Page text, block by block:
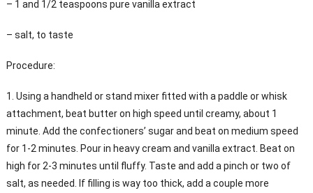
– 1 and 1/2 teaspoons pure vanilla extract
– salt, to taste
Procedure:
1. Using a handheld or stand mixer fitted with a paddle or whisk
attachment, beat butter on high speed until creamy, about 1
minute. Add the confectioners’ sugar and beat on medium speed
for 1-2 minutes. Pour in heavy cream and vanilla extract. Beat on
high for 2-3 minutes until fluffy. Taste and add a pinch or two of
salt, as needed. If filling is way too thick, add a couple more